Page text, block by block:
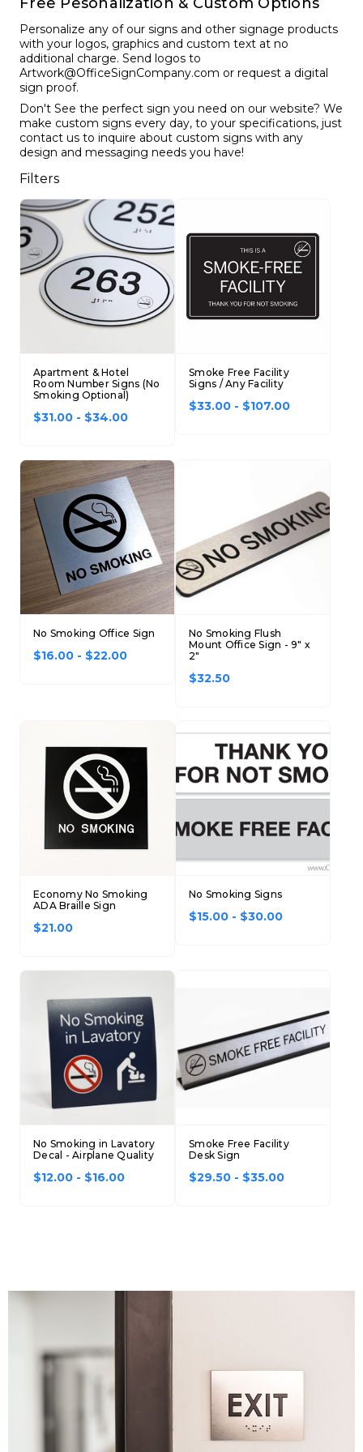
Museum & Art
Directory &
Wayfinding Signs
Changeable
Slider Signs
Floor Signs &
Outdoor & Yard
Decorative Signs
Large Metal Art
Curved
Small Curved
Medium Curved
Satin Series Wall
Construction
Safety Signs
Museum & Art
Law Offices Signs
Real Estate Signs
Funny Restroom Signs
Modern Restroom Signs
Bathroom Keytags
Hand Washing Signs
Magnetic Name Tags
Custom Name Tags
Accessories
Wall Nameplates
Custom ADA Signs
Wall Nameplates
Mechanical Room Signs
Room Number Signs
Waiting Room Signs
Trash & Recycling
Classroom Signs
Changing Room Signs
Breakroom Signs
Lactation Room Signs
Mothers Room Signs
Lobby Signs
Concession Stand Signs
Janitor Signs
Trash &
Hand Washing
Visitor Signs
Do Not Disturb
Do Not Enter
Escalator
Fire Extinguisher
First Aid
No Pets Allowed
No Dogs
No Soliciting
No Visitors Signs
No Entry Signs
Personalize any of our signs and other signage products
with your logos, graphics and custom text at no
additional charge. Send logos to
Artwork@OfficeSignCompany.com or request a digital
sign proof.
Don't See the perfect sign you need on our website? We
make custom signs every day, to your specifications, just
contact us to inquire about custom signs with any
design and messaging needs you have!
Filters
Apartment & Hotel
Room Number Signs (No
Smoking Optional)
$31.00 - $34.00
Smoke Free Facility
Signs / Any Facility
$33.00 - $107.00
No Smoking Office Sign
$16.00 - $22.00
No Smoking Flush
Mount Office Sign - 9" x
2"
$32.50
Economy No Smoking
ADA Braille Sign
$21.00
No Smoking Signs
$15.00 - $30.00
No Smoking in Lavatory
Decal - Airplane Quality
$12.00 - $16.00
Smoke Free Facility
Desk Sign
$29.50 - $35.00